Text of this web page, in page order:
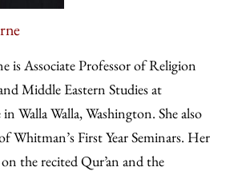
is Associate Professor of Religion
Middle Eastern Studies at
Walla Walla, Washington. She also
Whitman’s First Year Seminars. Her
the recited Qur’an and the